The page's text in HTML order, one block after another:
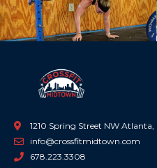
1210 Spring Street NW
info@crossfitmidtown.com
678.223.3308